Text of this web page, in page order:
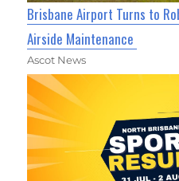
Brisbane Airport Turns to
Airside Maintenance
Ascot News